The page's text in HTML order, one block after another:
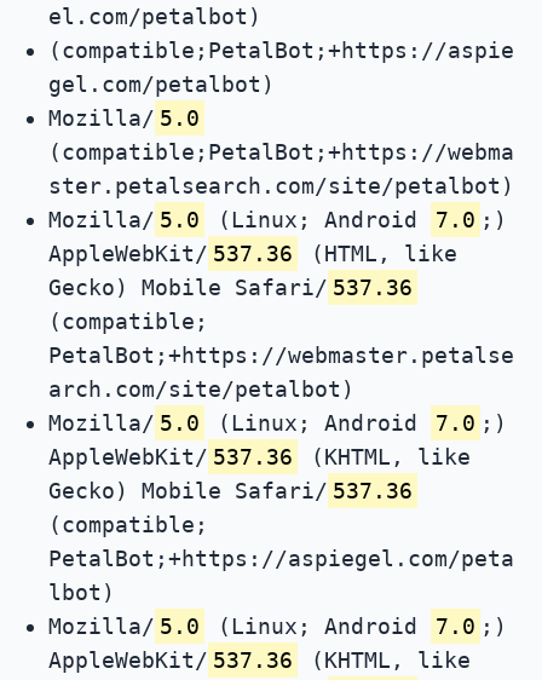
el.com/petalbot)
(compatible;PetalBot;+https://aspie
gel.com/petalbot)
Mozilla/ 5.0
(compatible;PetalBot;+https://webma
ster.petalsearch.com/site/petalbot)
Mozilla/ 5.0 (Linux; Android 7.0 ;)
AppleWebKit/ 537.36
(HTML, like
Gecko) Mobile Safari/ 537.36
(compatible;
PetalBot;+https://webmaster.petalse
arch.com/site/petalbot)
Mozilla/ 5.0 (Linux; Android 7.0 ;)
AppleWebKit/ 537.36
(KHTML, like
Gecko) Mobile Safari/ 537.36
(compatible;
PetalBot;+https://aspiegel.com/peta
lbot)
Mozilla/ 5.0 (Linux; Android 7.0 ;)
AppleWebKit/ 537.36
(KHTML, like